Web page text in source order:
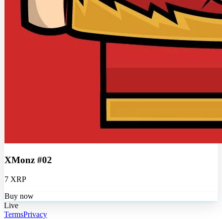
XMonz #02
7 XRP
Buy now
Live
TermsPrivacy